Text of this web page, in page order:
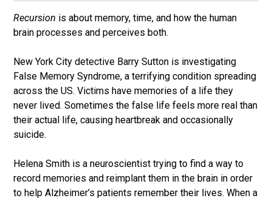
Recursion is about memory, time, and how the human
brain processes and perceives both.
New York City detective Barry Sutton is investigating
False Memory Syndrome, a terrifying condition spreading
across the US. Victims have memories of a life they
never lived. Sometimes the false life feels more real than
their actual life, causing heartbreak and occasionally
suicide.
Helena Smith is a neuroscientist trying to find a way to
record memories and reimplant them in the brain in order
to help Alzheimer’s patients remember their lives. When a